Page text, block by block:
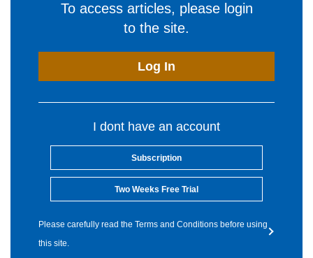
To access articles, please login
to the site.
Log In
I dont have an account
Subscription
Two Weeks Free Trial
Please carefully read the Terms and Conditions before using
this site.